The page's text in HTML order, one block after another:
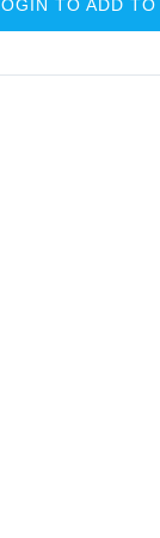
TO ADD TO